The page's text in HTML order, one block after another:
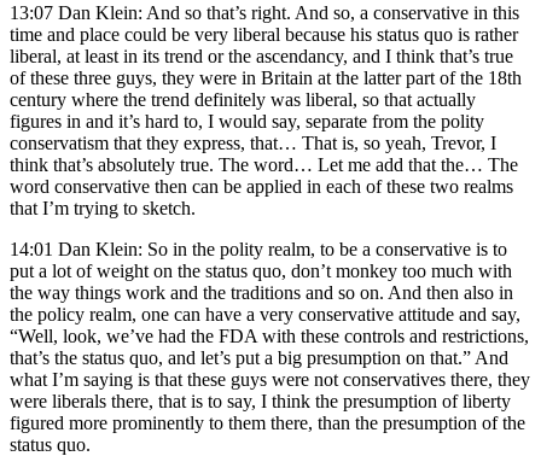
13:07 Dan Klein: And so that’s right. And so, a conservative in this
time and place could be very liberal because his status quo is rather
liberal, at least in its trend or the ascendancy, and I think that’s true
of these three guys, they were in Britain at the latter part of the 18th
century where the trend definitely was liberal, so that actually
figures in and it’s hard to, I would say, separate from the polity
conservatism that they express, that… That is, so yeah, Trevor, I
think that’s absolutely true. The word… Let me add that the… The
word conservative then can be applied in each of these two realms
that I’m trying to sketch.
14:01 Dan Klein: So in the polity realm, to be a conservative is to
put a lot of weight on the status quo, don’t monkey too much with
the way things work and the traditions and so on. And then also in
the policy realm, one can have a very conservative attitude and say,
“Well, look, we’ve had the FDA with these controls and restrictions,
that’s the status quo, and let’s put a big presumption on that.” And
what I’m saying is that these guys were not conservatives there, they
were liberals there, that is to say, I think the presumption of liberty
figured more prominently to them there, than the presumption of the
status quo.